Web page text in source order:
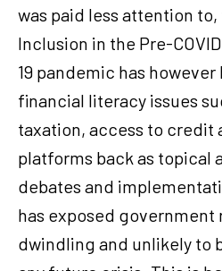
was paid less attention
Inclusion in the Pre-
19 pandemic has
financial literacy issues
taxation, access to credit
platforms back as topical
debates and
has exposed government
dwindling and unlikely to